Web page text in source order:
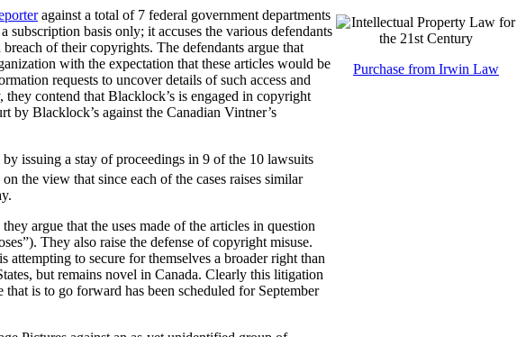
against a total of 7 federal government departments
subscription basis only; it accuses the various defendants
of their copyrights. The defendants argue that
with the expectation that these articles would be
requests to uncover details of such access and
contend that Blacklock’s is engaged in copyright
Blacklock’s against the Canadian Vintner’s
issuing a stay of proceedings in 9 of the 10 lawsuits
the view that since each of the cases raises similar
argue that the uses made of the articles in question
They also raise the defense ofcopyright misuse.
to secure for themselves a broader right than
but remains novel in Canada. Clearly this litigation
is to go forward has been scheduled for September
Purchase from Irwin Law